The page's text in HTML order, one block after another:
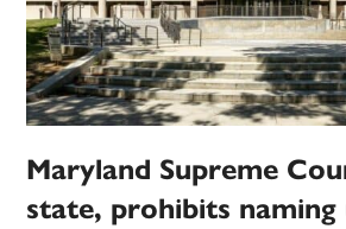
Maryland Supreme
state, prohibits naming